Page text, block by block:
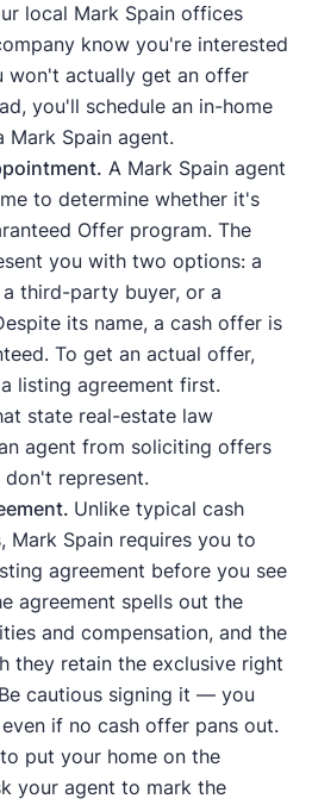
local Mark Spain offices
know you're interested
won't actually get an offer
you'll schedule an in-home
Spain agent.
A Mark Spain agent
to determine whether it's
Offer program. The
you with two options: a
third-party buyer, or a
its name, a cash offer is
To get an actual offer,
listing agreement first.
state real-estate law
agent from soliciting offers
represent.
Unlike typical cash
Mark Spain requires you to
agreement before you see
agreement spells out the
and compensation, and the
they retain the exclusive right
cautious signing it — you
if no cash offer pans out.
put your home on the
your agent to mark the